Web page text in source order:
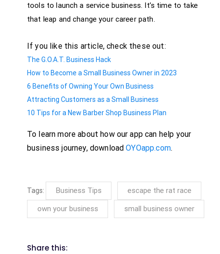
tools to launch a service business. It’s time to take
that leap and change your career path.
If you like this article, check these out:
The G.O.A.T. Business Hack
How to Become a Small Business Owner in 2023
6 Benefits of Owning Your Own Business
Attracting Customers as a Small Business
10 Tips for a New Barber Shop Business Plan
To learn more about how our app can help your
business journey, downloadOYOapp.com.
Tags: Business Tips escape the rat race
own your business small business owner
Share this: